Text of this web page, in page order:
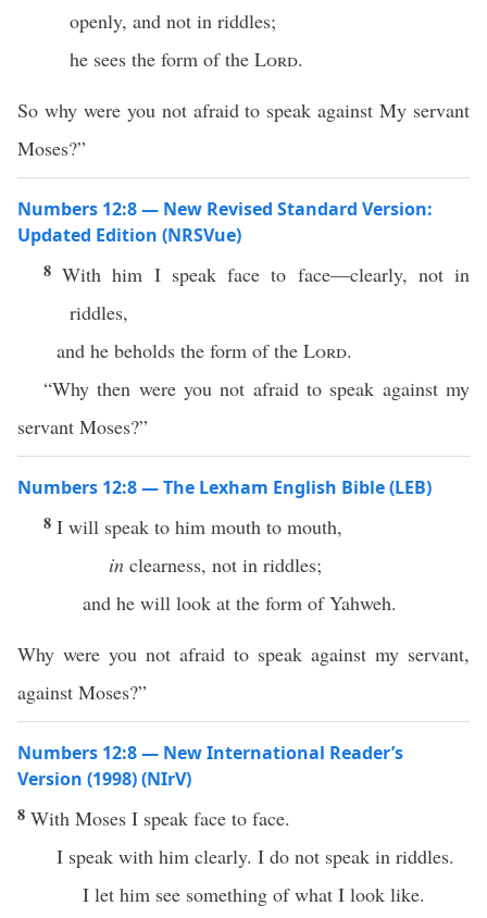
openly, and not in riddles;
he sees the form of the Lord.
So why were you not afraid to speak against My servant
Moses?”
Numbers 12:8 — New Revised Standard Version:
Updated Edition (NRSVue)
8With him I speak face to face—clearly, not in
riddles,
and he beholds the form of the Lord.
“Why then were you not afraid to speak against my
servant Moses?”
Numbers 12:8 — The Lexham English Bible (LEB)
8 I will speak to him mouth to mouth,
in clearness, not in riddles;
and he will look at the form of Yahweh.
Why were you not afraid to speak against my servant,
against Moses?”
Numbers 12:8 — New International Reader’s
Version (1998) (NIrV)
8 With Moses I speak face to face.
I speak with him clearly. I do not speak in riddles.
I let him see something of what I look like.